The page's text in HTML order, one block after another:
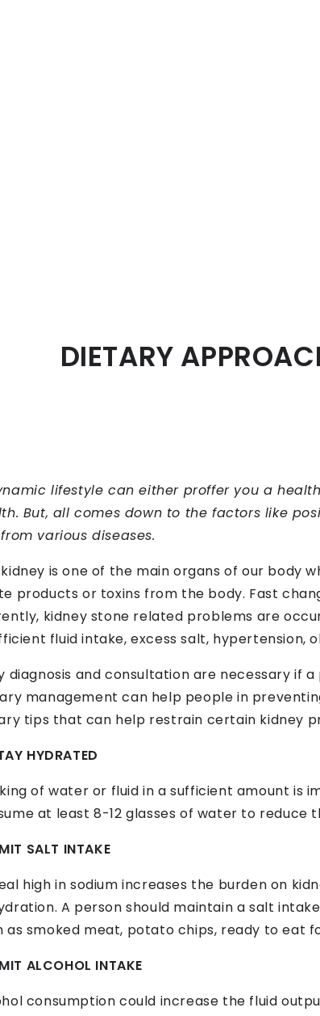
DIETARY
lifestyle can either proffer you a
But, all comes down to the factors like
various diseases.
is one of the main organs of our body
products or toxins from the body. Fast
kidney stone related problems are
fluid intake, excess salt, hypertension,
diagnosis and consultation are necessary if
management can help people in
tips that can help restrain certain kidney
HYDRATED
of water or fluid in a sufficient amount is
at least 8-12 glasses of water to reduce
SALT INTAKE
high in sodium increases the burden on
A person should maintain a salt
as smoked meat, potato chips, ready to eat
ALCOHOL INTAKE
consumption could increase the fluid